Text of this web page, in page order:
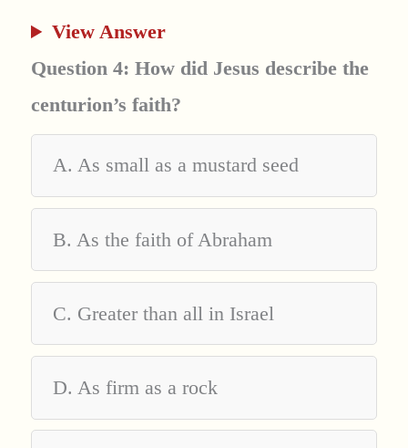
View Answer
Question 4: How did Jesus describe the
centurion’s faith?
A. As small as a mustard seed
B. As the faith of Abraham
C. Greater than all in Israel
D. As firm as a rock